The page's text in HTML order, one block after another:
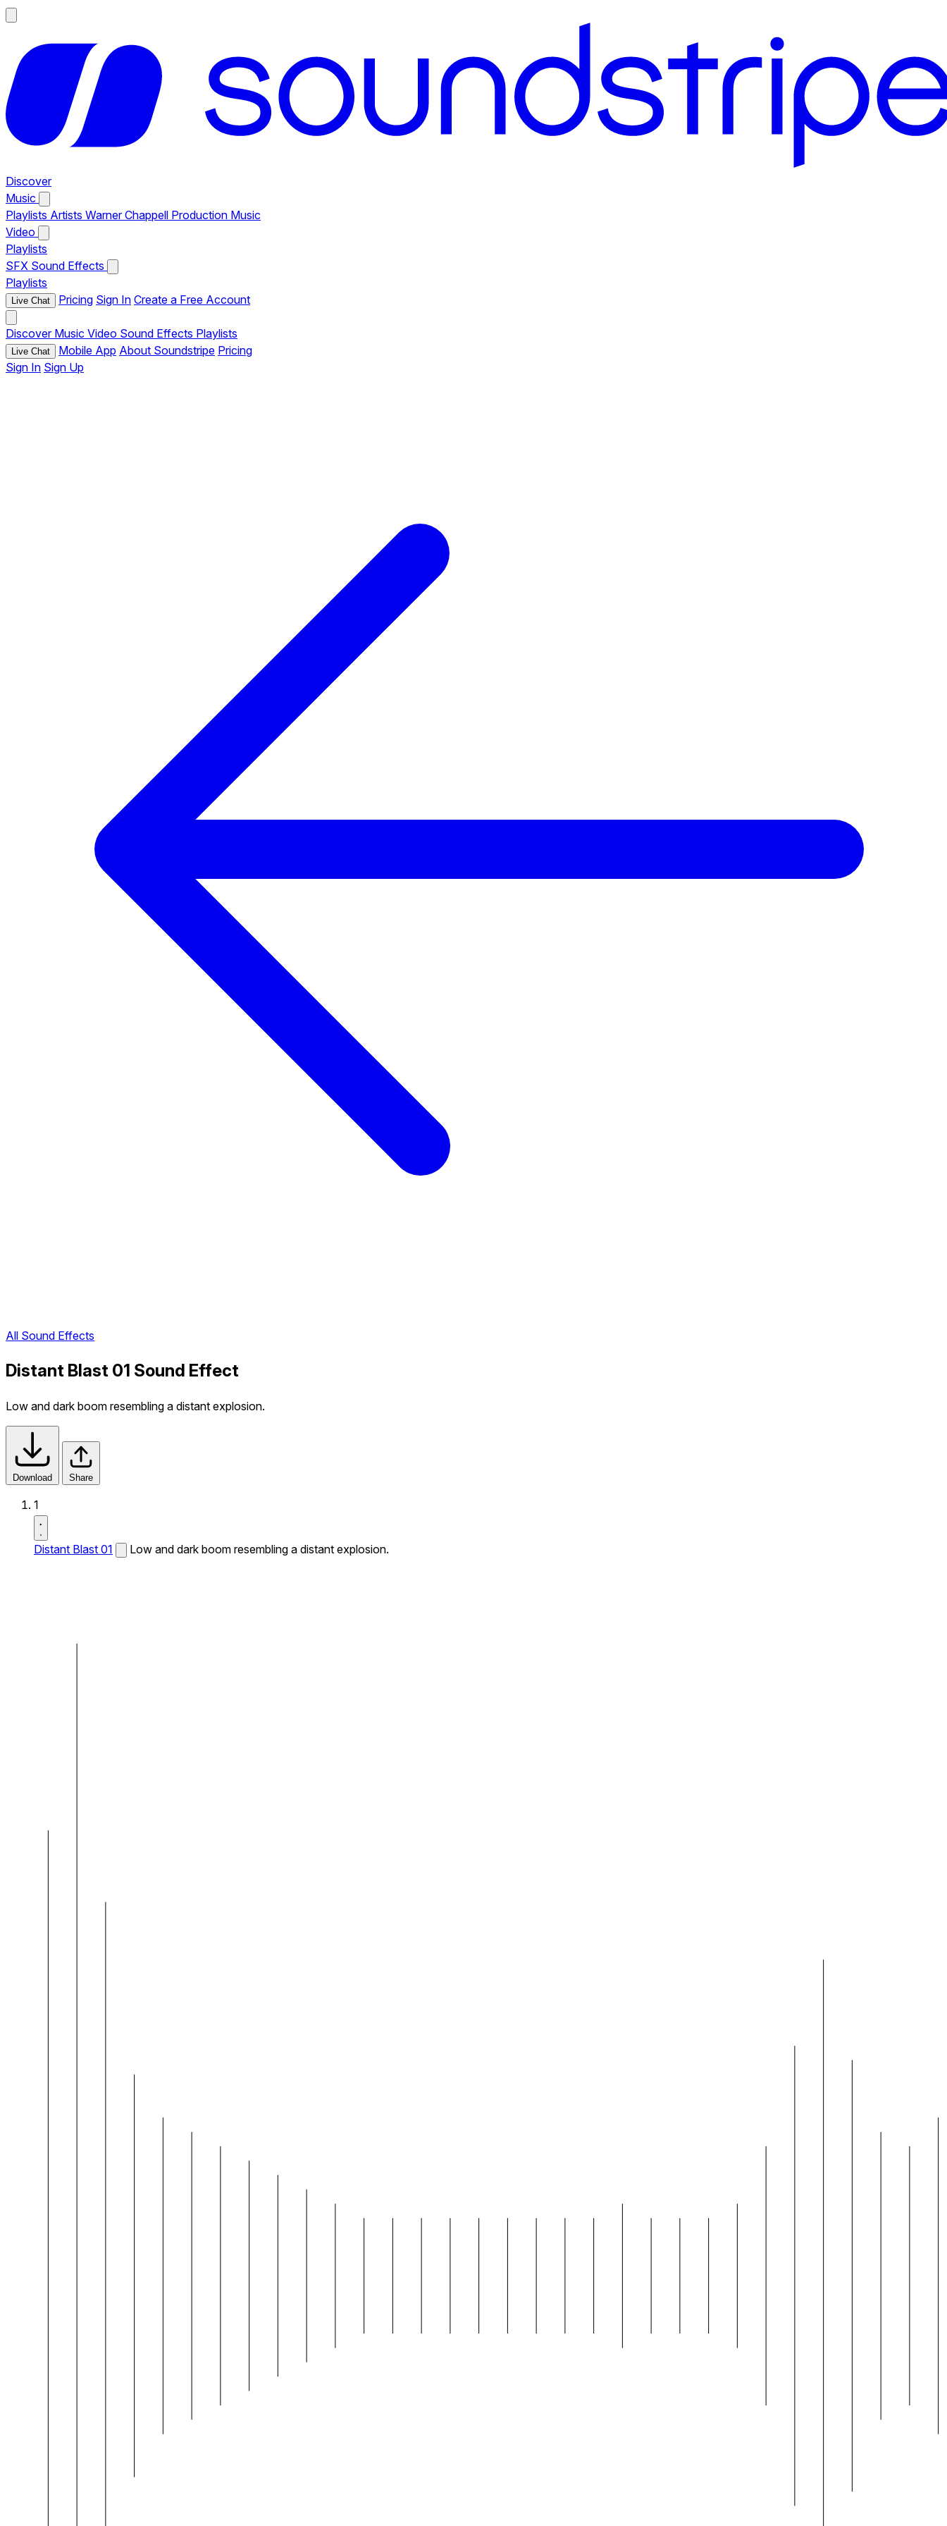
Discover
Music
Playlists Artists Warner Chappell Production Music
Video
Playlists
SFX Sound Effects
Playlists
Live Chat Pricing Sign In Create a Free Account
Discover Music Video Sound Effects Playlists
Live Chat Mobile App About Soundstripe Pricing
Sign In Sign Up
All Sound Effects
Distant Blast 01 Sound Effect
Low and dark boom resembling a distant explosion.
Download Share
1
Distant Blast 01 Low and dark boom resembling a distant explosion.